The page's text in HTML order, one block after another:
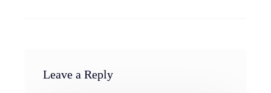
Leave a Reply